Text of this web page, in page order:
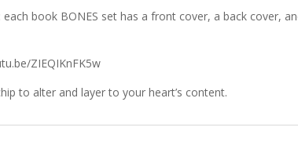
book BONES set has a front cover, a back cover,
ZIEQIKnFK5w
to alter and layer to your heart’s content.